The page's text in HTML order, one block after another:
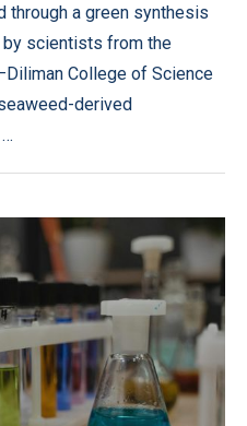
through a green synthesis
scientists from the
College of Science
derived